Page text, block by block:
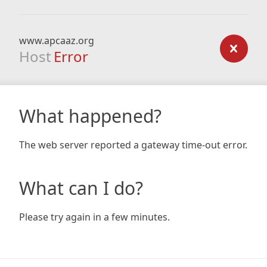
www.apcaaz.org
Host Error
What happened?
The web server reported a gateway time-out error.
What can I do?
Please try again in a few minutes.